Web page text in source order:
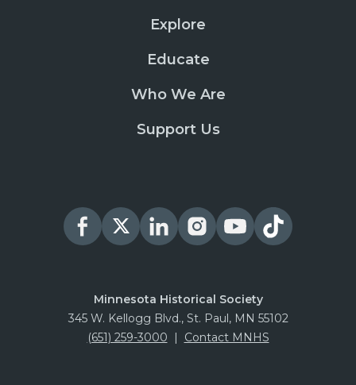
Explore
Educate
Who We Are
Support Us
Minnesota Historical Society
345 W. Kellogg Blvd., St. Paul, MN 55102
(651) 259-3000 | Contact MNHS